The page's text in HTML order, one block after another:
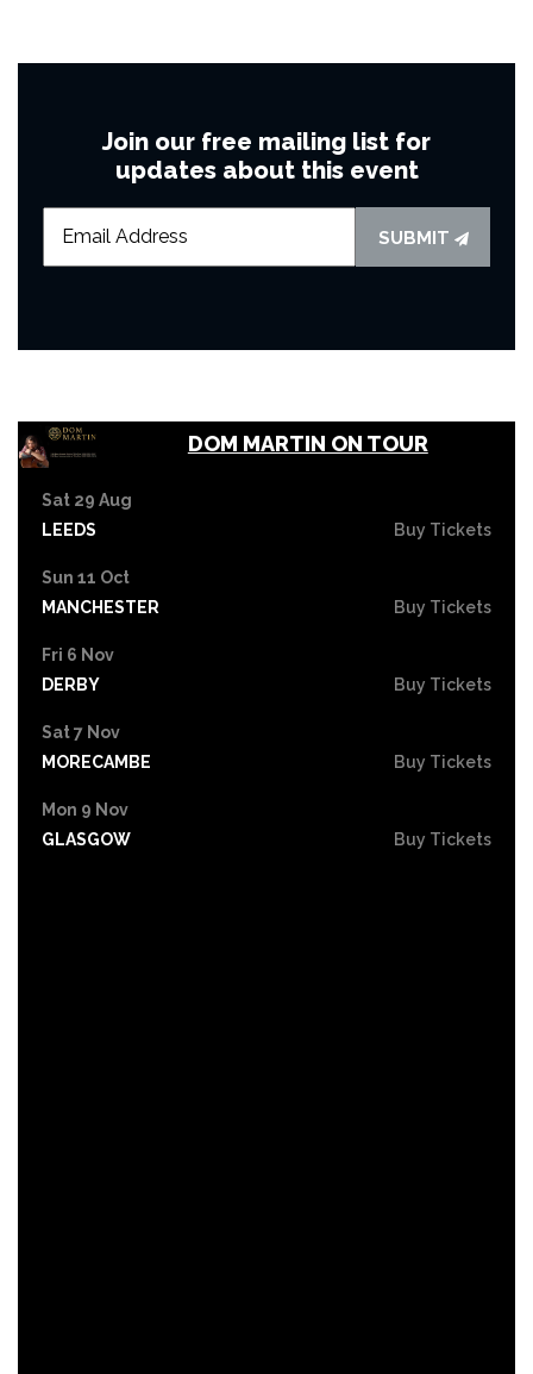
Join our free mailing list for
updates about this event
SUBMIT
DOM MARTIN ON TOUR
Sat 29 Aug
LEEDS
Buy Tickets
Sun 11 Oct
MANCHESTER
Buy Tickets
Fri 6 Nov
DERBY
Buy Tickets
Sat 7 Nov
MORECAMBE
Buy Tickets
Mon 9 Nov
GLASGOW
Buy Tickets